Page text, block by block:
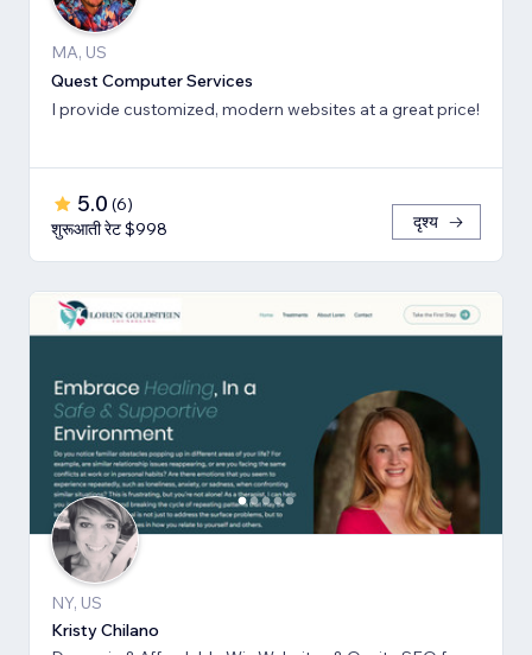
MA, US
Quest Computer Services
I provide customized, modern websites at a great price!
5.0 (6)
शुरूआती रेट $998
दृश्य
NY, US
Kristy Chilano